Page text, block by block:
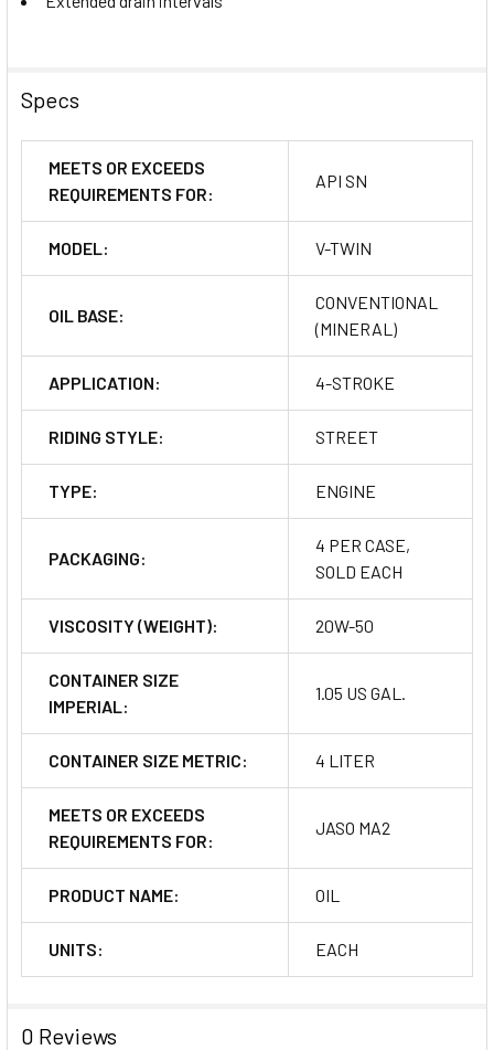
Specs
MEETS OR EXCEEDS
REQUIREMENTS FOR:
API SN
MODEL: V-TWIN
OIL BASE:
CONVENTIONAL
(MINERAL)
APPLICATION: 4-STROKE
RIDING STYLE: STREET
TYPE: ENGINE
PACKAGING:
4 PER CASE,
SOLD EACH
VISCOSITY (WEIGHT): 20W-50
CONTAINER SIZE
IMPERIAL:
1.05 US GAL.
CONTAINER SIZE METRIC: 4 LITER
MEETS OR EXCEEDS
REQUIREMENTS FOR:
JASO MA2
PRODUCT NAME: OIL
UNITS: EACH
0 Reviews